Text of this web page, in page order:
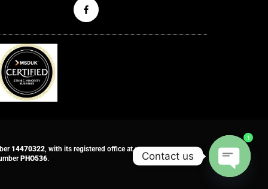
14470322, with its registered office at :
PHO536. Contact us
1